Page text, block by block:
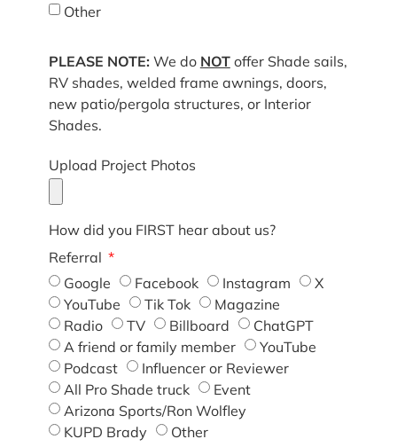
Other
PLEASE NOTE: We do NOToffer Shade sails,
RV shades, welded frame awnings, doors,
new patio/pergola structures, or Interior
Shades.
Upload Project Photos
How did you FIRST hear about us?
Referral
Google
Facebook Instagram
X
YouTube
Tik Tok
Magazine
Radio
TV Billboard
ChatGPT
A friend or family member
YouTube
Podcast
Influencer or Reviewer
All Pro Shade truck
Event
Arizona Sports/Ron Wolfley
KUPD Brady
Other